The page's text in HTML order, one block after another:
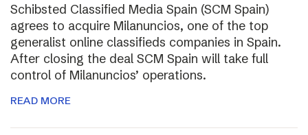
Schibsted Classified Media Spain (SCM Spain)
agrees to acquire Milanuncios, one of the top
generalist online classifieds companies in Spain.
After closing the deal SCM Spain will take full
control of Milanuncios’ operations.
READ MORE